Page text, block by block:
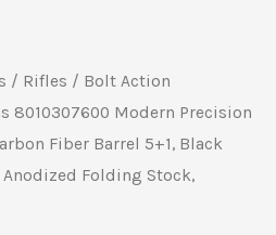
/ Rifles / Bolt Action
8010307600 Modern Precision
Fiber Barrel 5+1, Black
Folding Stock,
$2,199.99.